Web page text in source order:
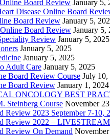
Board Review January 5,
Disease Online Board
Board Review January 5,
Board Review January 5,
Review January 5, 2025
January 5, 2025
January 5, 2025
Adult Care January 5, 2025
Board Review Course July 10,
Board Review January 1, 2024
ONCOLOGY BEST
Steinberg Course November
Review 2023 September 7-10,
Review 2022 – LIVESTREAM
Review On Demand